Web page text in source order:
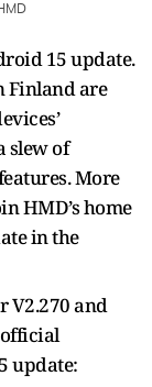
15 update.
Finland are
slew of
More
HMD’s home
in the
V2.270 and
update: